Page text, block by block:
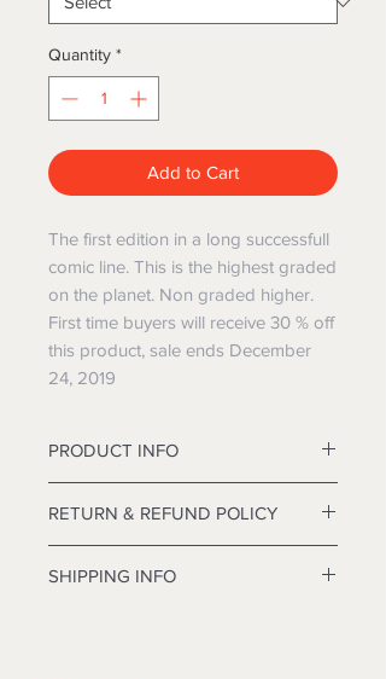
Quantity *
Add to Cart
The first edition in a long successfull
comic line. This is the highest graded
on the planet. Non graded higher.
First time buyers will receive 30 % off
this product, sale ends December
24, 2019
PRODUCT INFO
approximately 84 inches in diameter.
RETURN & REFUND POLICY
great place to let your customers
SHIPPING INFO